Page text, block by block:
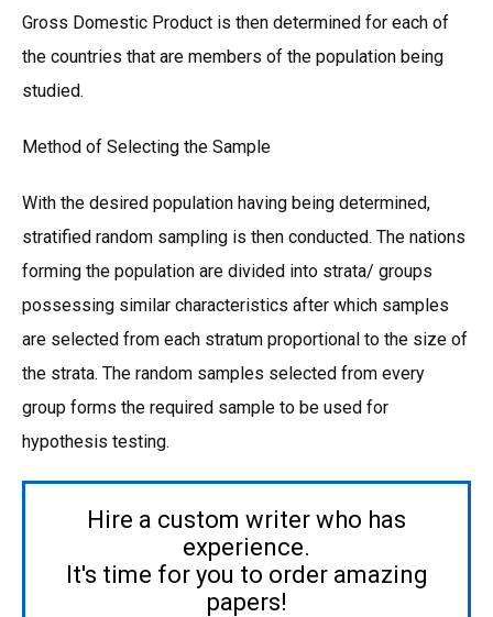
Gross Domestic Product is then determined for each of
the countries that are members of the population being
studied.
Method of Selecting the Sample
With the desired population having being determined,
stratified random sampling is then conducted. The nations
forming the population are divided into strata/ groups
possessing similar characteristics after which samples
are selected from each stratum proportional to the size of
the strata. The random samples selected from every
group forms the required sample to be used for
hypothesis testing.
Hire a custom writer who has
experience.
It's time for you to order amazing
papers!